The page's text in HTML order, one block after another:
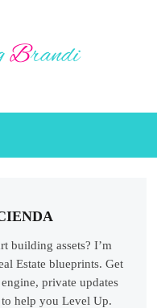
building assets? I’m
Estate blueprints. Get
private updates
help you Level Up.